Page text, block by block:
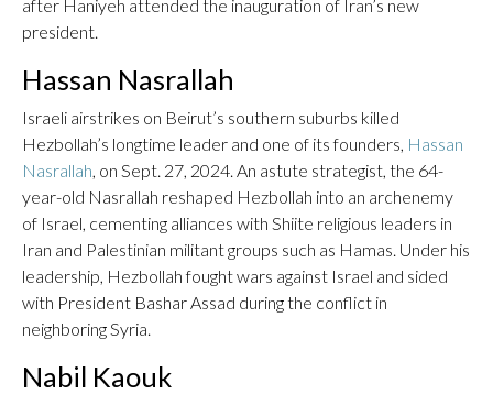
after Haniyeh attended the inauguration of Iran’s new
president.
Hassan Nasrallah
Israeli airstrikes on Beirut’s southern suburbs killed
Hezbollah’s longtime leader and one of its founders, Hassan
Nasrallah , on Sept. 27, 2024. An astute strategist, the 64-
year-old Nasrallah reshaped Hezbollah into an archenemy
of Israel, cementing alliances with Shiite religious leaders in
Iran and Palestinian militant groups such as Hamas. Under his
leadership, Hezbollah fought wars against Israel and sided
with President Bashar Assad during the conflict in
neighboring Syria.
Nabil Kaouk